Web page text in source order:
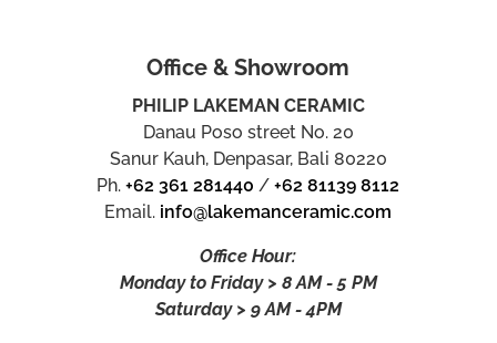
Office & Showroom
PHILIP LAKEMAN CERAMIC
Danau Poso street No. 20
Sanur Kauh, Denpasar, Bali 80220
Ph.+62 361 281440 /+62 81139 8112
Email. info@lakemanceramic.com
Office Hour:
Monday to Friday > 8 AM - 5 PM
Saturday > 9 AM - 4PM